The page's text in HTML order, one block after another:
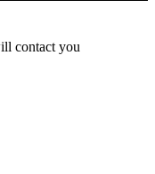
contact you